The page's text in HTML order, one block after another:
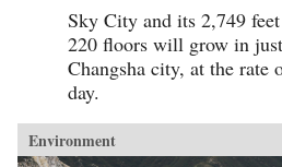
Sky City and its 2,749
220 floors will grow in
Changsha city, at the rate
day.
Environment